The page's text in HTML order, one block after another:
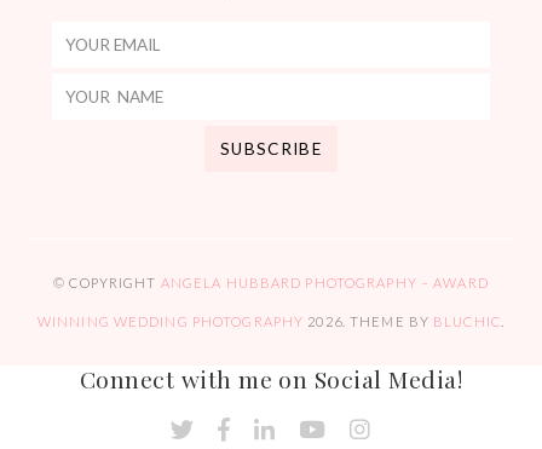
© COPYRIGHT ANGELA HUBBARD PHOTOGRAPHY – AWARD
WINNING WEDDING PHOTOGRAPHY 2026. THEME BY BLUCHIC
Connect with me on Social Media!